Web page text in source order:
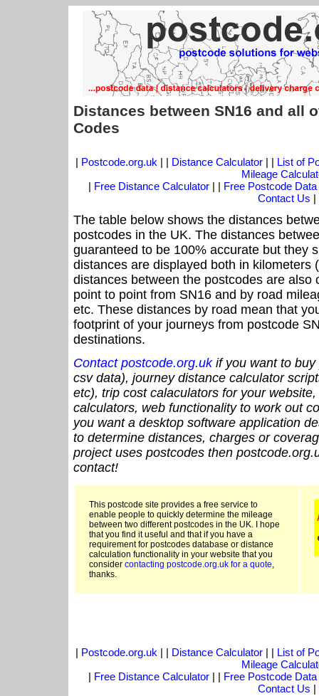
Distances between SN16 and all
Codes
| Postcode.org.uk | | Distance Calculator| | List of
Mileage
| Free Distance Calculator | | Free Postcode Data
Contact Us |
The table below shows the distances
postcodes in the UK. The distances
guaranteed to be 100% accurate but they
distances are displayed both in kilometers
distances between the postcodes are also
point to point from SN16 and by road
etc. These distances by road mean that
footprint of your journeys from postcode
destinations.
Contact postcode.org.ukif you want to buy
csv data), journey distance calculator
etc), trip cost calaculators for your
calculators, web functionality to work out
you want a desktop software application
to determine distances, charges or
project uses postcodes then
contact!
This postcode site provides a free service to
enable people to quickly determine the mileage
between two different postcodes in the UK. I hope
that you find it useful and that if you have a
requirement for postcodes database or distance
calculation functionality in your website that you
consider contacting postcode.org.uk for a quote,
thanks.
| Postcode.org.uk | | Distance Calculator| | List of
Mileage
| Free Distance Calculator | | Free Postcode Data
Contact Us |